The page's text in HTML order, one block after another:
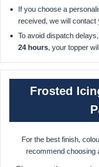
If you choose a
received, we will
To avoid dispatch
24 hours, your topper
Frosted
For the best finish,
recommend choosing